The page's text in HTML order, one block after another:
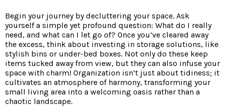
Begin your journey by decluttering your space. Ask
yourself a simple yet profound question: What do I really
need, and what can I let go of? Once you’ve cleared away
the excess, think about investing in storage solutions, like
stylish bins or under-bed boxes. Not only do these keep
items tucked away from view, but they can also infuse your
space with charm! Organization isn’t just about tidiness; it
cultivates an atmosphere of harmony, transforming your
small living area into a welcoming oasis rather than a
chaotic landscape.